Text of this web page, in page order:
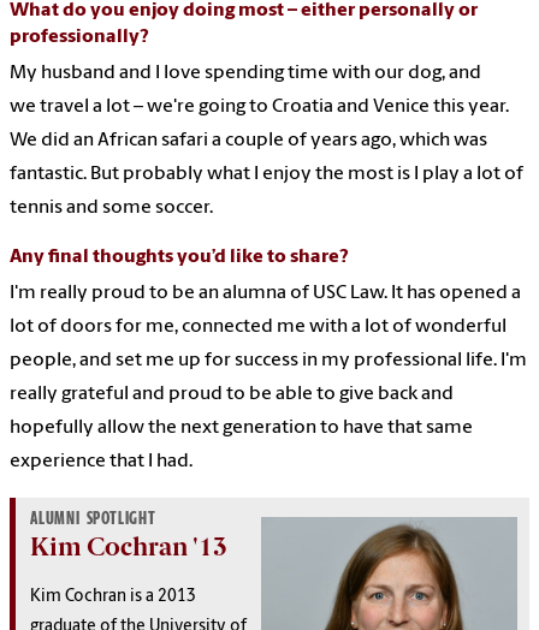
What do you enjoy doing most – either personally or
professionally?
My husband and I love spending time with our dog, and
we travel a lot – we're going to Croatia and Venice this year.
We did an African safari a couple of years ago, which was
fantastic. But probably what I enjoy the most is I play a lot of
tennis and some soccer.
Any final thoughts you’d like to share?
I'm really proud to be analumna of USC Law. It has opened a
lot of doors for me, connected me with a lot of wonderful
people, and set me up for success in my professional life. I'm
really grateful and proud to be able to give back and
hopefully allow the next generation to have that same
experience that I had.
ALUMNI SPOTLIGHT
Kim Cochran '13
Kim Cochran is a 2013